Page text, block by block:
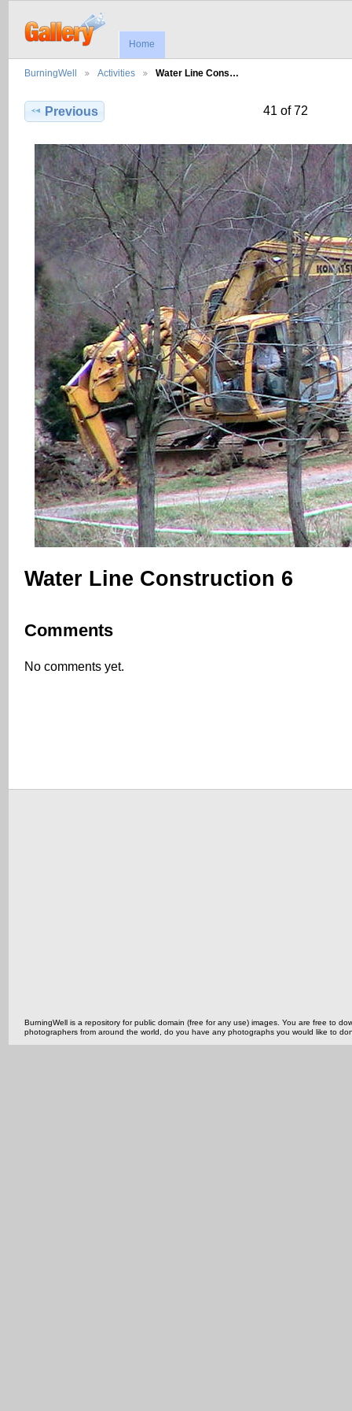
Home
BurningWell Activities Water Line Cons…
Previous 41 of 72
Water Line Construction 6
Comments
No comments yet.
BurningWell is a repository for public domain (free for any use) images. You are free to
photographers from around the world, do you have any photographs you would like to